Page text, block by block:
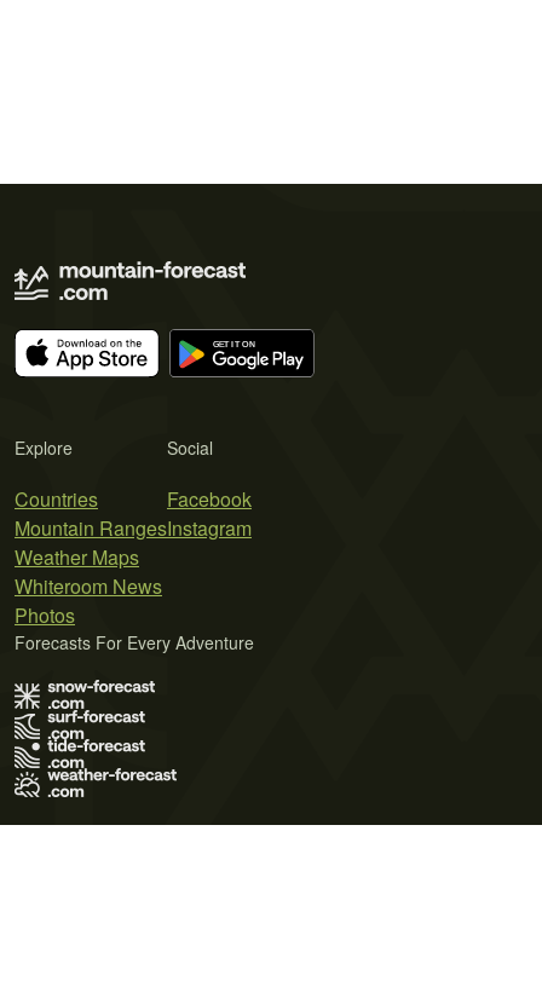
Explore
Countries
Mountain Ranges
Weather Maps
Whiteroom News
Photos
Social
Facebook
Instagram
Forecasts For Every Adventure